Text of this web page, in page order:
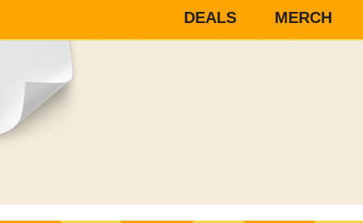
DEALS MERCH